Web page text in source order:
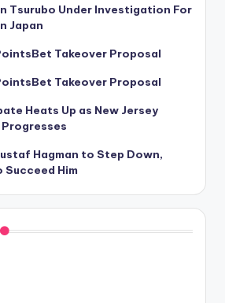
Tsurubo Under Investigation For
Japan
Takeover Proposal
Takeover Proposal
Heats Up as New Jersey
Progresses
Hagman to Step Down,
Him